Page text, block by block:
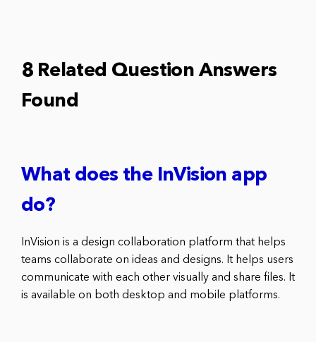
8 Related Question Answers
Found
What does the InVision app
do?
InVision is a design collaboration platform that helps
teams collaborate on ideas and designs. It helps users
communicate with each other visually and share files. It
is available on both desktop and mobile platforms.